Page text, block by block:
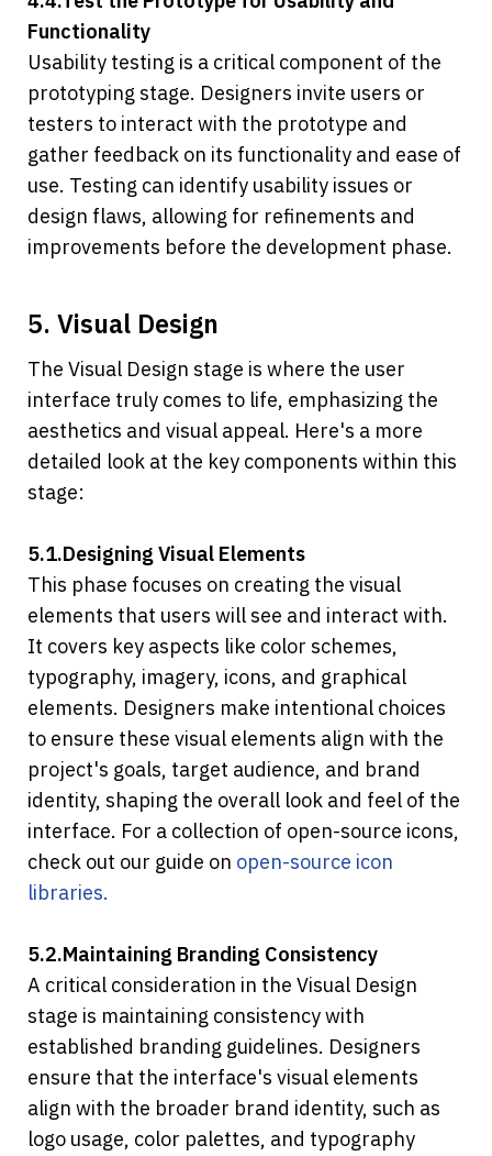
Functionality
Usability testing is a critical component of the
prototyping stage. Designers invite users or
testers to interact with the prototype and
gather feedback on its functionality and ease of
use. Testing can identify usability issues or
design flaws, allowing for refinements and
improvements before the development phase.
5. Visual Design
The Visual Design stage is where the user
interface truly comes to life, emphasizing the
aesthetics and visual appeal. Here's a more
detailed look at the key components within this
stage:
5.1.Designing Visual Elements
This phase focuses on creating the visual
elements that users will see and interact with.
It covers key aspects like color schemes,
typography, imagery, icons, and graphical
elements. Designers make intentional choices
to ensure these visual elements align with the
project's goals, target audience, and brand
identity, shaping the overall look and feel of the
interface. For a collection of open-source icons,
check out our guide on open-source icon
libraries.
5.2.Maintaining Branding Consistency
A critical consideration in the Visual Design
stage is maintaining consistency with
established branding guidelines. Designers
ensure that the interface's visual elements
align with the broader brand identity, such as
logo usage, color palettes, and typography